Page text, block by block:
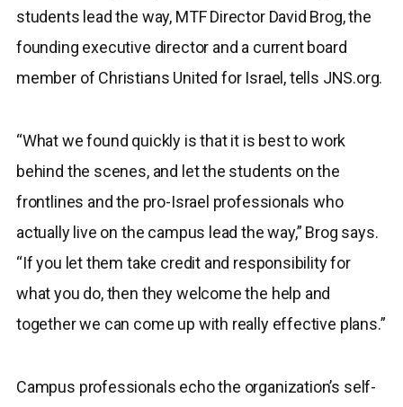
students lead the way, MTF Director David Brog, the
founding executive director and a current board
member of Christians United for Israel, tells JNS.org.
“What we found quickly is that it is best to work
behind the scenes, and let the students on the
frontlines and the pro-Israel professionals who
actually live on the campus lead the way,” Brog says.
“If you let them take credit and responsibility for
what you do, then they welcome the help and
together we can come up with really effective plans.”
Campus professionals echo the organization’s self-